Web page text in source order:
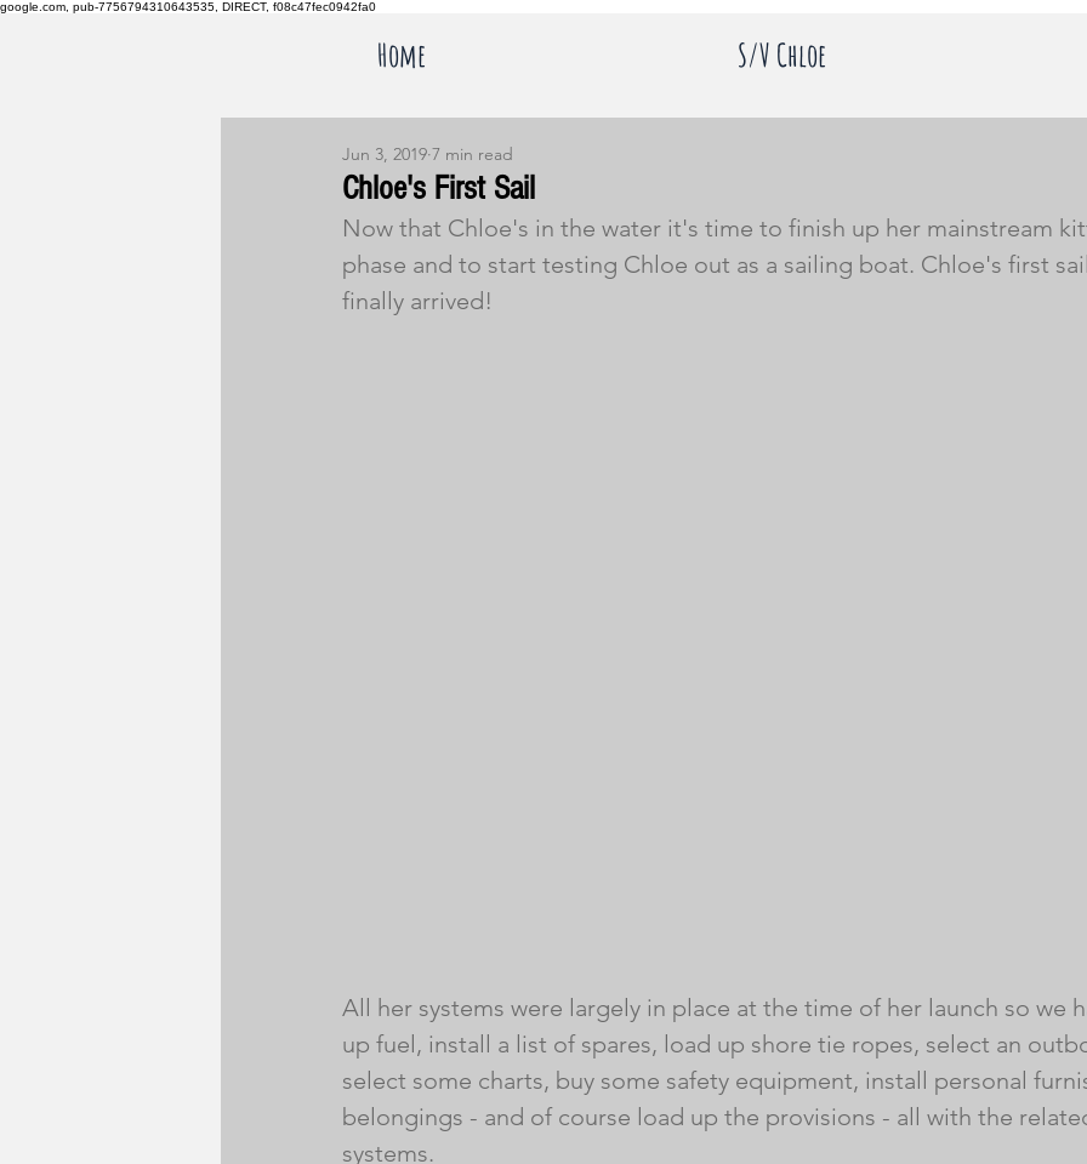
google.com, pub-7756794310643535, DIRECT, f08c47fec0942fa0
Home S/V Chloe
Chloe's First Sail
Jun 3, 2019 7 min read
Now that Chloe's in the water it's time to finish up her mainstream
phase and to start testing Chloe out as a sailing boat. Chloe's first
finally arrived!
All her systems were largely in place at the time of her launch so we
up fuel, install a list of spares, load up shore tie ropes, select an
select some charts, buy some safety equipment, install personal
belongings - and of course load up the provisions - all with the
systems.